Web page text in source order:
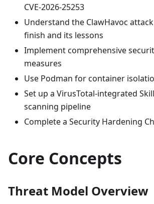
CVE-2026-25253
Understand the ClawHavoc
finish and its lessons
Implement comprehensive
measures
Use Podman for container
Set up a VirusTotal-integrated
scanning pipeline
Complete a Security Hardening
Core Concepts
Threat Model Overview